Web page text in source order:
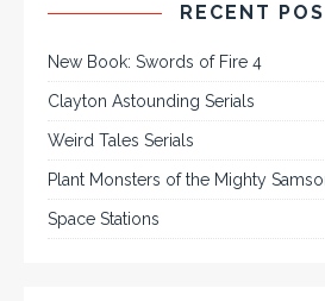
RECENT
New Book: Swords of Fire 4
Clayton Astounding Serials
Weird Tales Serials
Plant Monsters of the Mighty
Space Stations